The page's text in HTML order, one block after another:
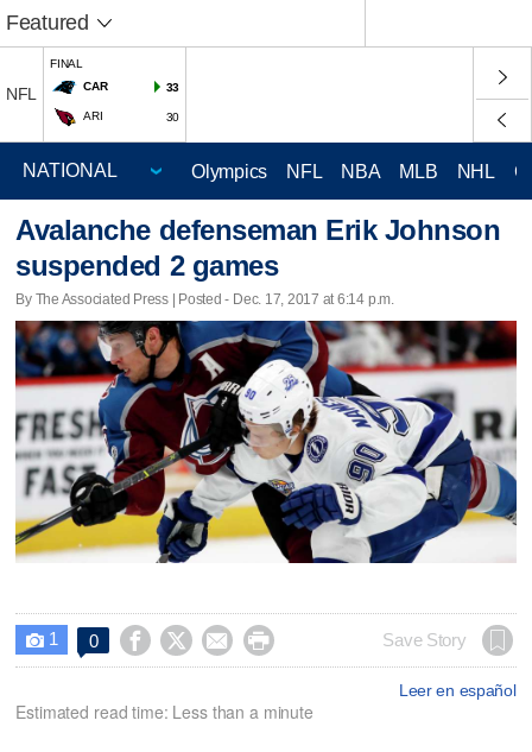
Featured
NFL
FINAL
CAR
33
ARI 30
Olympics NFL NBA MLB NHL
Avalanche defenseman Erik Johnson
suspended 2 games
By The Associated Press | Posted - Dec. 17, 2017 at 6:14 p.m.
 1 0     Save Story
Leer en español
Estimated read time: Less than a minute